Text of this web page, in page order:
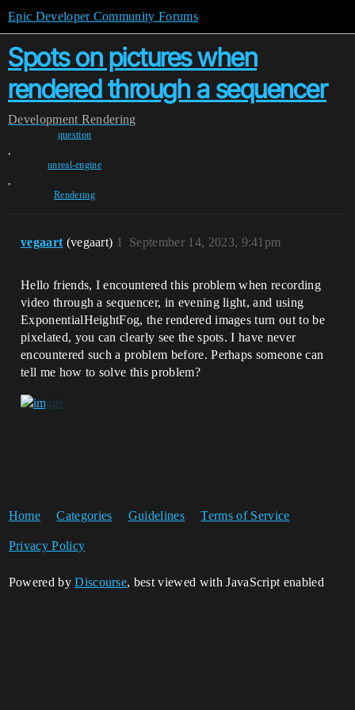
Epic Developer Community Forums
Spots on pictures when
rendered through a sequencer
Development Rendering
question
,
unreal-engine
,
Rendering
vegaart (vegaart) September 14, 2023, 9:41pm
1
Hello friends, I encountered this problem when recording
video through a sequencer, in evening light, and using
ExponentialHeightFog, the rendered images turn out to be
pixelated, you can clearly see the spots. I have never
encountered such a problem before. Perhaps someone can
tell me how to solve this problem?
Home Categories Guidelines Terms of Service
Privacy Policy
Powered byDiscourse, best viewed with JavaScript enabled